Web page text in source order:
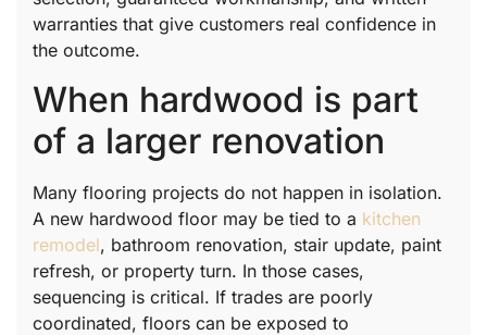
warranties that give customers real confidence in
the outcome.
When hardwood is part
of a larger renovation
Many flooring projects do not happen in isolation.
A new hardwood floor may be tied to a kitchen
remodel, bathroom renovation, stair update, paint
refresh, or property turn. In those cases,
sequencing is critical. If trades are poorly
coordinated, floors can be exposed to